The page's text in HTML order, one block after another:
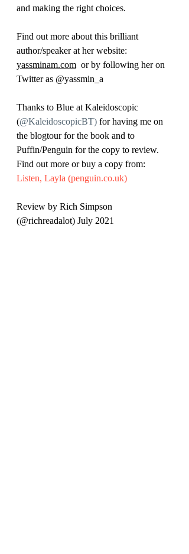
and making the right choices.
Find out more about this brilliant
author/speaker at her website:
yassminam.com
  o
r by following her on
Twitter as @yassmin_a
Thanks to Blue at Kaleidoscopic
(@KaleidoscopicBT) for having me on
the blogtour for the book and to
Puffin/Penguin for the copy to review.
Find out more or buy a copy from:
Listen, Layla (penguin.co.uk)
Review by Rich Simpson
(@richreadalot) July 2021